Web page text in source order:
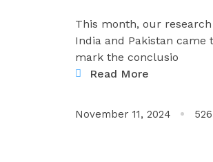
This month, our
India and Pakistan came
mark the conclusio
Read More
November 11, 2024 526